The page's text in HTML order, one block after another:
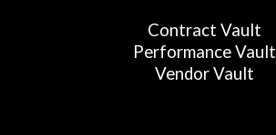
Contract Vault
Performance Vault
Vendor Vault